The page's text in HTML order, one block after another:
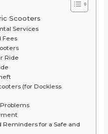
Scooters
Services
Fees
Ride
(for Dockless
Reminders for a Safe and